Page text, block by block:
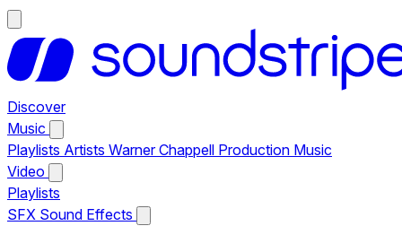
Discover
Music
Playlists Artists Warner Chappell Production Music
Video
Playlists
SFX Sound Effects